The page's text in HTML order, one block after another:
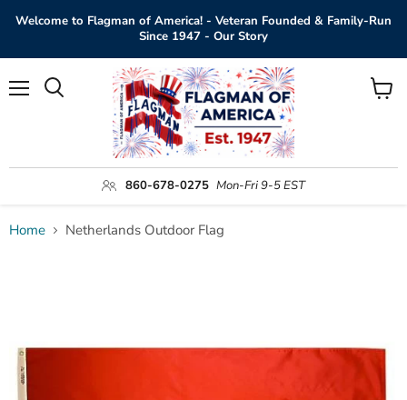
Welcome to Flagman of America! - Veteran Founded & Family-Run
Since 1947 - Our Story
860-678-0275 Mon-Fri 9-5 EST
View
Home Netherlands Outdoor Flag